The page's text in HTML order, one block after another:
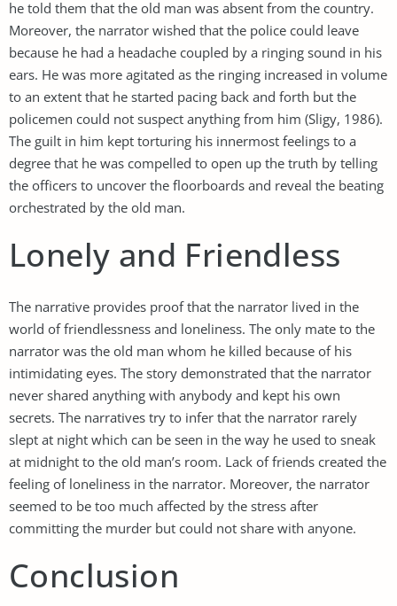
he told them that the old man was absent from the country.
Moreover, the narrator wished that the police could leave
because he had a headache coupled by a ringing sound in his
ears. He was more agitated as the ringing increased in volume
to an extent that he started pacing back and forth but the
policemen could not suspect anything from him (Sligy, 1986).
The guilt in him kept torturing his innermost feelings to a
degree that he was compelled to open up the truth by telling
the officers to uncover the floorboards and reveal the beating
orchestrated by the old man.
Lonely and Friendless
The narrative provides proof that the narrator lived in the
world of friendlessness and loneliness. The only mate to the
narrator was the old man whom he killed because of his
intimidating eyes. The story demonstrated that the narrator
never shared anything with anybody and kept his own
secrets. The narratives try to infer that the narrator rarely
slept at night which can be seen in the way he used to sneak
at midnight to the old man’s room. Lack of friends created the
feeling of loneliness in the narrator. Moreover, the narrator
seemed to be too much affected by the stress after
committing the murder but could not share with anyone.
Conclusion